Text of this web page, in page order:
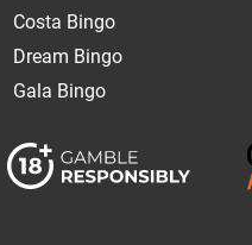
Costa Bingo
Dream Bingo
Gala Bingo